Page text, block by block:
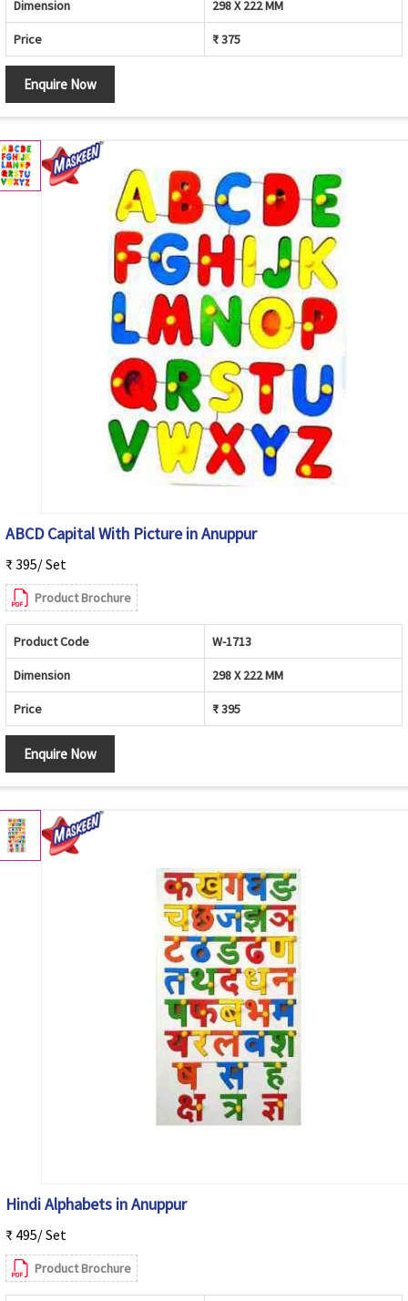
Dimension 298 X 222 MM
Price ₹ 375
Enquire Now
ABCD Capital With Picture in Anuppur
₹ 395/ Set
Product Brochure
Product Code W-1713
Dimension 298 X 222 MM
Price ₹ 395
Enquire Now
Hindi Alphabets in Anuppur
₹ 495/ Set
Product Brochure